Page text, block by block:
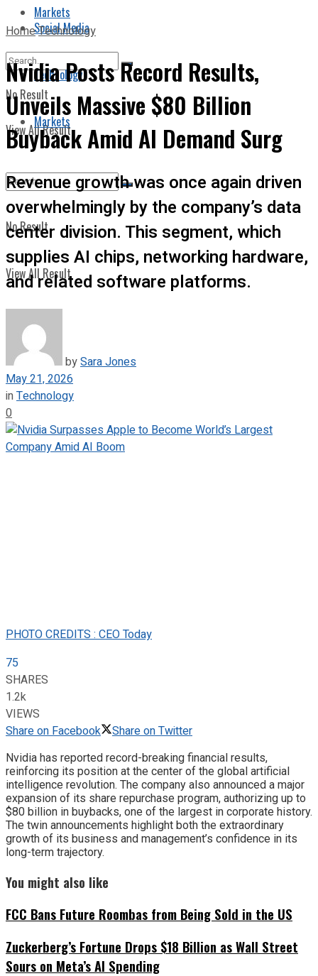
Markets
No Result
View All Result
Social Media
Technology
Markets
No Result
View All Result
HomeTechnology
Nvidia Posts Record Results,
Unveils Massive $80 Billion
Buyback Amid AI Demand Surg
Revenue growth was once again driven
overwhelmingly by the company’s data
center division. This segment, which
supplies AI chips, networking hardware,
and related software platforms.
bySara Jones
May 21, 2026
inTechnology
0
PHOTO CREDITS : CEO Today
75
SHARES
1.2k
VIEWS
Share on Facebook
Share on Twitter
Nvidia has reported record-breaking financial results,
reinforcing its position at the center of the global artificial
intelligence revolution. The company also announced a major
expansion of its share repurchase program, authorizing up to
$80 billion in buybacks, one of the largest in corporate history.
The twin announcements highlight both the extraordinary
growth of its business and management’s confidence in its
long-term trajectory.
You might also like
FCC Bans Future Roombas from Being Sold in the US
Zuckerberg’s Fortune Drops $18 Billion as Wall Street
Sours on Meta’s AI Spending